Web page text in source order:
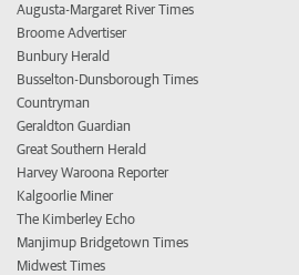
Augusta-Margaret River Times
Broome Advertiser
Bunbury Herald
Busselton-Dunsborough Times
Countryman
Geraldton Guardian
Great Southern Herald
Harvey Waroona Reporter
Kalgoorlie Miner
The Kimberley Echo
Manjimup Bridgetown Times
Midwest Times